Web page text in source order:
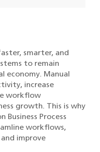
smarter, and
to remain
economy. Manual
increase
workflow
growth. This is why
Business Process
workflows,
improve